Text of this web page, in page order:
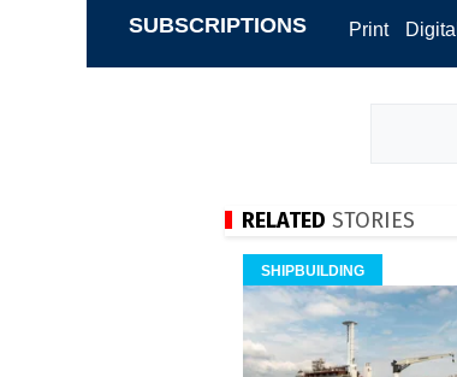
SUBSCRIPTIONS Print Digital
RELATED STORIES
SHIPBUILDING